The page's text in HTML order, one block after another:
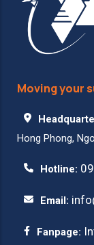
Moving your
Hong Phong,
Hotline:
Email:
Fanpage: